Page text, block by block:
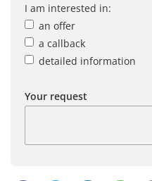
I am interested in:
an offer
a callback
detailed information
Your request